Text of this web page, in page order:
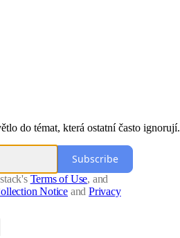
do témat, která ostatní často ignorují.
Subscribe
Terms of Use, and
Notice and Privacy